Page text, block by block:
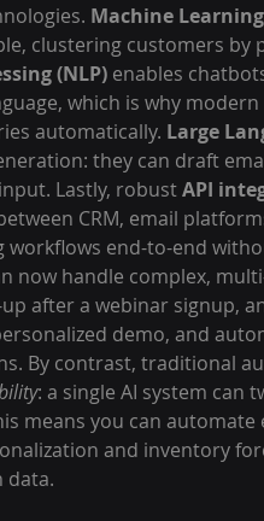
Machine
clustering customers by
(NLP) enables
which is why
automatically. Large
they can draft
Lastly, robust API
CRM, email
end-to-end
now handle complex,
after a webinar signup,
demo, and
By contrast, traditional
: a single AI system can
means you can
and inventory
data.